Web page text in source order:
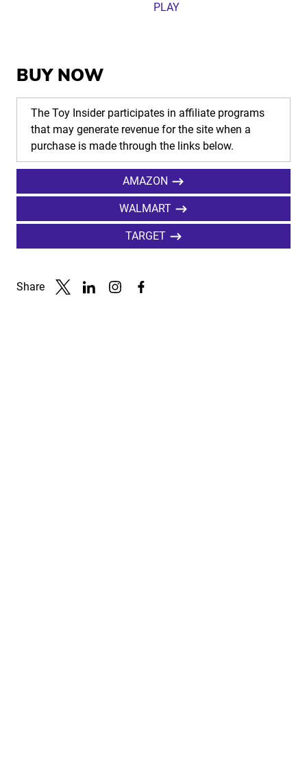
PLAY
BUY NOW
The Toy Insider participates in affiliate programs
that may generate revenue for the site when a
purchase is made through the links below.
AMAZON
WALMART
TARGET
Share